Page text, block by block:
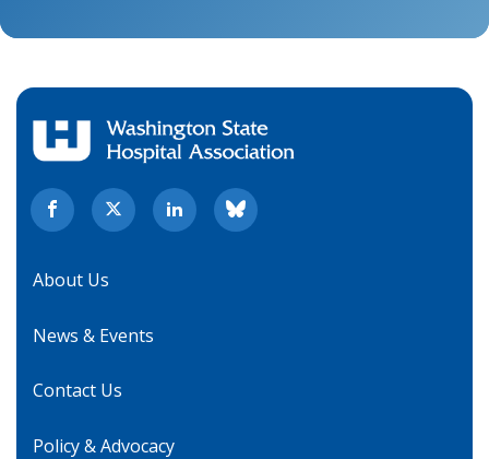
About Us
News & Events
Contact Us
Policy & Advocacy